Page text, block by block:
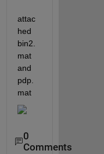
attac
hed
bin2.
mat
and
pdp.
mat
0
Comments